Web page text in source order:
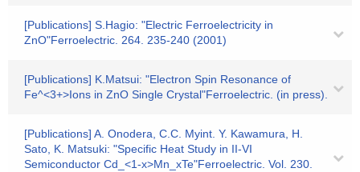
[Publications] S.Hagio: "Electric Ferroelectricity in
ZnO"Ferroelectric. 264. 235-240 (2001)
[Publications] K.Matsui: "Electron Spin Resonance of
Fe^<3+>Ions in ZnO Single Crystal"Ferroelectric. (in press).
[Publications] A. Onodera, C.C. Myint. Y. Kawamura, H.
Sato, K. Matsuki: "Specific Heat Study in II-VI
Semiconductor Cd_<1-x>Mn_xTe"Ferroelectric. Vol. 230.